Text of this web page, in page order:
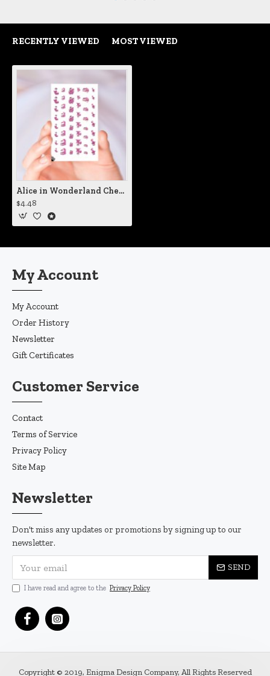
RECENTLY VIEWED MOST VIEWED
Alice in Wonderland Cheshire Cat Nail Decals
$4.48
My Account
My Account
Order History
Newsletter
Gift Certificates
Customer Service
Contact
Terms of Service
Privacy Policy
Site Map
Newsletter
Don't miss any updates or promotions by signing up to our
newsletter.
SEND
I have read and agree to the Privacy Policy
Copyright © 2019, Enigma Design Company, All Rights Reserved